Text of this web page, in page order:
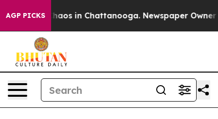
AGP PICKSChaos in Chattanooga. Newspaper Owner